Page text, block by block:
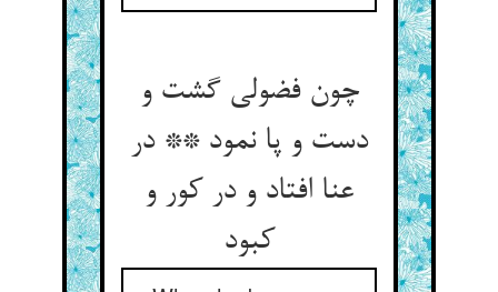
چون فضولی گشت و
دست و پا نمود ** در
عنا افتاد و در کور و
کبود